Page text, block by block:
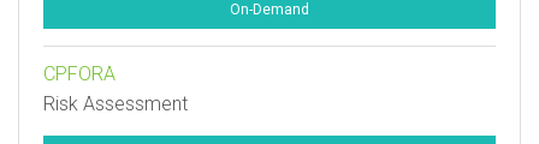
On-Demand
CPFORA
Risk Assessment